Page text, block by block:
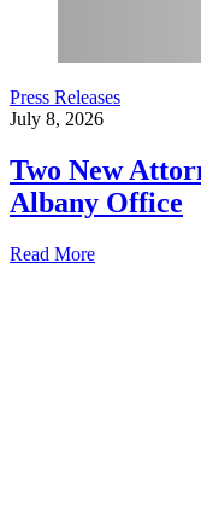
Press Releases
July 8, 2026
Two New
Albany Office
Read More